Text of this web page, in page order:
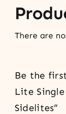
There are
Be the
Lite
Sidelites”